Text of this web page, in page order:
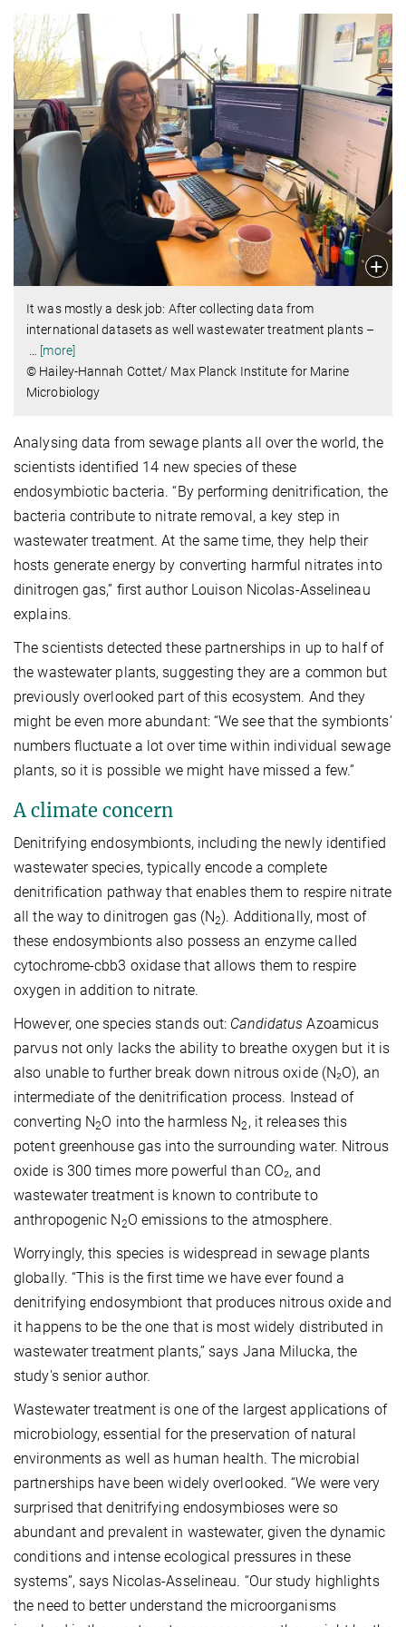
It was mostly a desk job: After collecting data from
international datasets as well wastewater treatment plants –
[more]
© Hailey-Hannah Cottet/ Max Planck Institute for Marine
Microbiology
Analysing data from sewage plants all over the world, the
scientists identified 14 new species of these
endosymbiotic bacteria. “By performing denitrification, the
bacteria contribute to nitrate removal, a key step in
wastewater treatment. At the same time, they help their
hosts generate energy by converting harmful nitrates into
dinitrogen gas,” first author Louison Nicolas-Asselineau
explains.
The scientists detected these partnerships in up to half of
the wastewater plants, suggesting they are a common but
previously overlooked part of this ecosystem. And they
might be even more abundant: “We see that the symbionts’
numbers fluctuate a lot over time within individual sewage
plants, so it is possible we might have missed a few.”
A climate concern
Denitrifying endosymbionts, including the newly identified
wastewater species, typically encode a complete
denitrification pathway that enables them to respire nitrate
all the way to dinitrogen gas (N2). Additionally, most of
these endosymbionts also possess an enzyme called
cytochrome-cbb3 oxidase that allows them to respire
oxygen in addition to nitrate.
However, one species stands out: CandidatusAzoamicus
parvus not only lacks the ability to breathe oxygen but it is
also unable to further break down nitrous oxide (N₂O), an
intermediate of the denitrification process. Instead of
converting N2O into the harmless N2 , it releases this
potent greenhouse gas into the surrounding water. Nitrous
oxide is 300 times more powerful than CO₂, and
wastewater treatment is known to contribute to
anthropogenic N2O emissions to the atmosphere.
Worryingly, this species is widespread in sewage plants
globally. “This is the first time we have ever found a
denitrifying endosymbiont that produces nitrous oxide and
it happens to be the one that is most widely distributed in
wastewater treatment plants,” says Jana Milucka, the
study's senior author.
Wastewater treatment is one of the largest applications of
microbiology, essential for the preservation of natural
environments as well as human health. The microbial
partnerships have been widely overlooked. “We were very
surprised that denitrifying endosymbioses were so
abundant and prevalent in wastewater, given the dynamic
conditions and intense ecological pressures in these
systems”, says Nicolas-Asselineau. “Our study highlights
the need to better understand the microorganisms